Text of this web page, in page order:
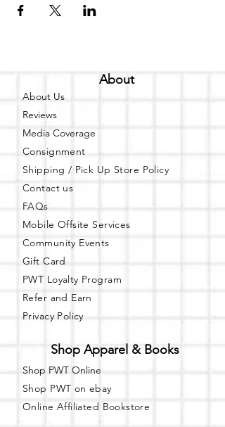
About
About Us
Reviews
Media Coverage
Consignment
Shipping / Pick Up Store Policy
Contact us
FAQs
Mobile Offsite Services
Community Events
Gift Card
PWT Loyalty Program
Refer and Earn
Privacy Policy
Shop Apparel & Books
Shop PWT Online
Shop PWT on ebay
Online Affiliated Bookstore